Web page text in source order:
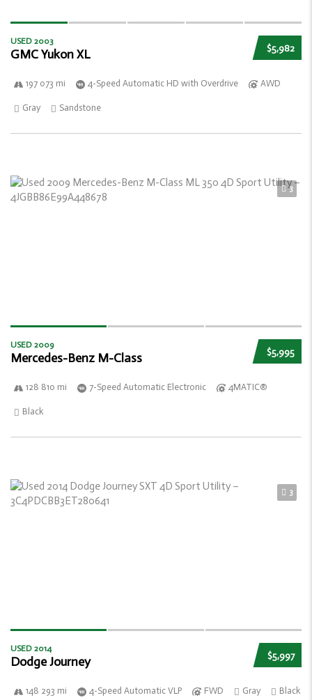
$5,982
USED 2003
GMC Yukon XL
197 073 mi 4-Speed Automatic HD with Overdrive AWD
Gray Sandstone
3
$5,995
USED 2009
Mercedes-Benz M-Class
128 810 mi 7-Speed Automatic Electronic 4MATIC®
Black
3
$5,997
USED 2014
Dodge Journey
148 293 mi 4-Speed Automatic VLP FWD Gray Black